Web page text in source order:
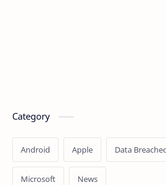
Category
Android Apple Data
Microsoft News